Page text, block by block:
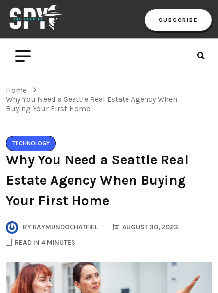
SUBSCRIBE
Home
Why You Need a Seattle Real Estate Agency When
Buying Your First Home
TECHNOLOGY
Why You Need a Seattle Real
Estate Agency When Buying
Your First Home
BY RAYMUNDOCHATFIEL
AUGUST 30, 2023
READ IN 4 MINUTES